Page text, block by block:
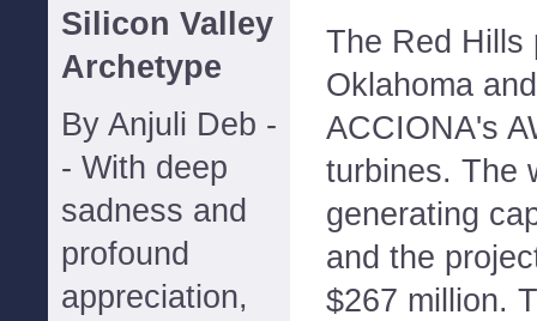
Silicon Valley
Archetype
By Anjuli Deb -
- With deep
sadness and
profound
appreciation,
The Red Hills
Oklahoma
ACCIONA's
turbines. The
generating
and the
$267 million.